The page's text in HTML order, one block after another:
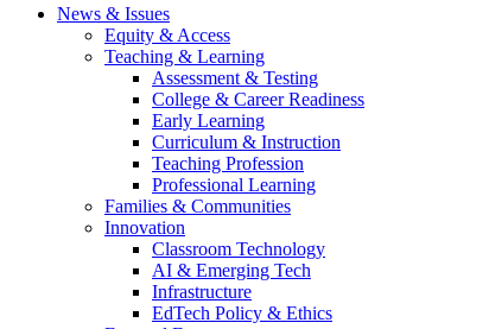
News & Issues
Equity & Access
Teaching & Learning
Assessment & Testing
College & Career Readiness
Early Learning
Curriculum & Instruction
Teaching Profession
Professional Learning
Families & Communities
Innovation
Classroom Technology
AI & Emerging Tech
Infrastructure
EdTech Policy & Ethics